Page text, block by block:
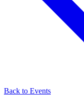
Back to Events